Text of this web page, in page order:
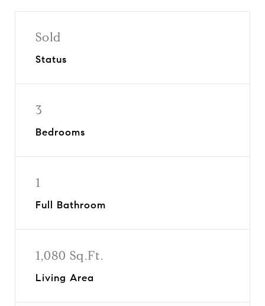
Sold
Status
3
Bedrooms
1
Full Bathroom
1,080 Sq.Ft.
Living Area